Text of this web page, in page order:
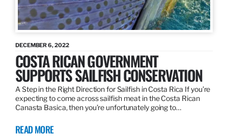
DECEMBER 6, 2022
COSTA RICAN GOVERNMENT
SUPPORTS SAILFISH CONSERVATION
A Step in the Right Direction for Sailfish in Costa Rica If you’re
expecting to come across sailfish meat in the Costa Rican
Canasta Basica, then you’re unfortunately going to…
READ MORE